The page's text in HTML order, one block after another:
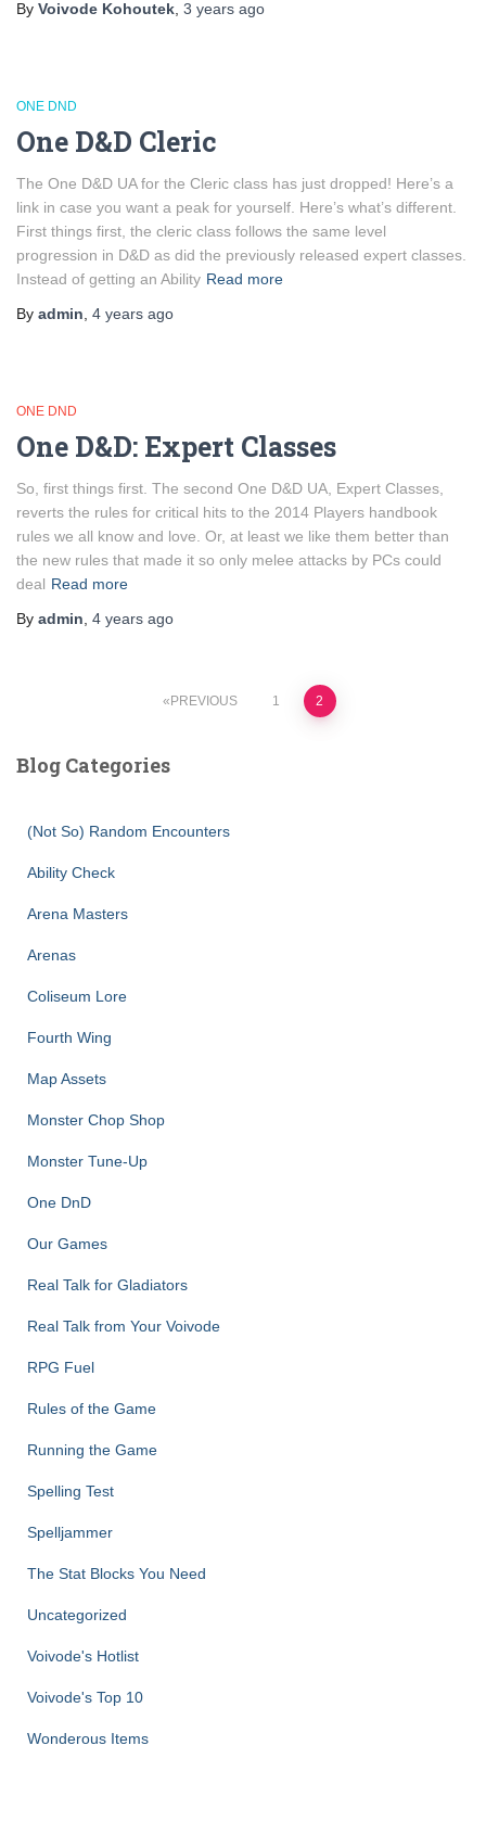
By Voivode Kohoutek 3 years ago
ONE DND
One D&D Cleric
The One D&D UA for the Cleric class has just dropped! Here’s a
link in case you want a peak for yourself. Here’s what’s different.
First things first, the cleric class follows the same level
progression in D&D as did the previously released expert classes.
Instead of getting an Ability Read more
By admin 4 years ago
ONE DND
One D&D: Expert Classes
So, first things first. The second One D&D UA, Expert Classes,
reverts the rules for critical hits to the 2014 Players handbook
rules we all know and love. Or, at least we like them better than
the new rules that made it so only melee attacks by PCs could
deal Read more
By admin 4 years ago
pagination
PREVIOUS 1 2
Blog Categories
(Not So) Random Encounters
Ability Check
Arena Masters
Arenas
Coliseum Lore
Fourth Wing
Map Assets
Monster Chop Shop
Monster Tune-Up
One DnD
Our Games
Real Talk for Gladiators
Real Talk from Your Voivode
RPG Fuel
Rules of the Game
Running the Game
Spelling Test
Spelljammer
The Stat Blocks You Need
Uncategorized
Voivode's Hotlist
Voivode's Top 10
Wonderous Items